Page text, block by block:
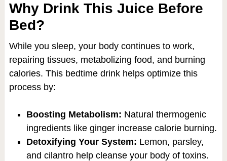
Why Drink This Juice Before
Bed?
While you sleep, your body continues to work,
repairing tissues, metabolizing food, and burning
calories. This bedtime drink helps optimize this
process by:
Boosting Metabolism: Natural thermogenic
ingredients like ginger increase calorie burning.
Detoxifying Your System: Lemon, parsley,
and cilantro help cleanse your body of toxins.